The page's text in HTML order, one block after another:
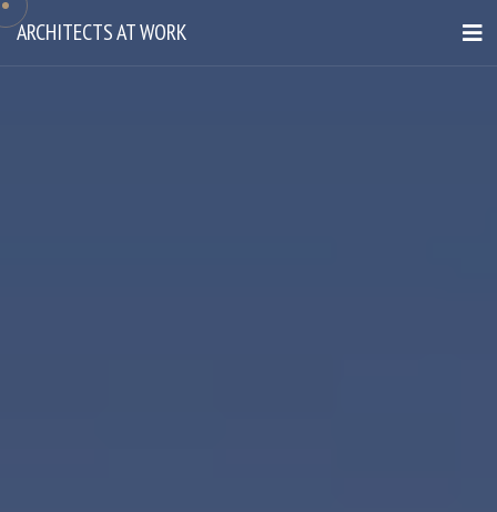
ARCHITECTS AT WORK